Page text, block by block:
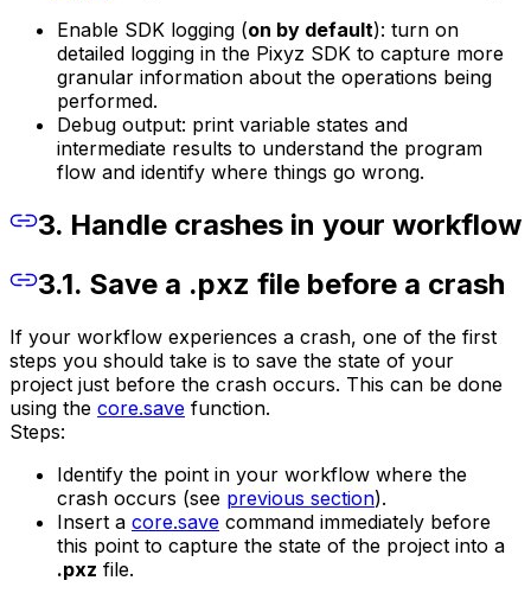
Enable SDK logging (on by default): turn on
detailed logging in the Pixyz SDK to capture more
granular information about the operations being
performed.
Debug output: print variable states and
intermediate results to understand the program
flow and identify where things go wrong.
3. Handle crashes in your workflow
3.1. Save a .pxz file before a crash
If your workflow experiences a crash, one of the first
steps you should take is to save the state of your
project just before the crash occurs. This can be done
using the core.save function.
Steps:
Identify the point in your workflow where the
crash occurs (see previous section).
Insert a core.save command immediately before
this point to capture the state of the project into a
.pxz file.